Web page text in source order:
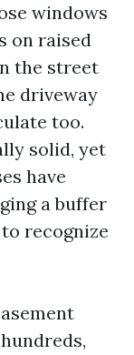
windows
on raised
the street
driveway
too.
solid, yet
have
a buffer
recognize